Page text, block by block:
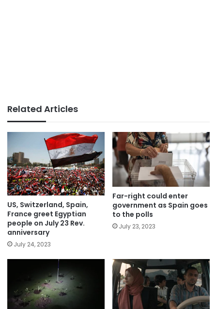
Related Articles
US, Switzerland, Spain,
France greet Egyptian
people on July 23 Rev.
anniversary
July 24, 2023
Far-right could enter
government as Spain goes
to the polls
July 23, 2023